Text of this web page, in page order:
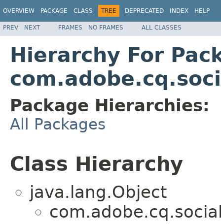
OVERVIEW PACKAGE CLASS TREE DEPRECATED INDEX HELP
PREV NEXT FRAMES NO FRAMES ALL CLASSES
Hierarchy For
Package Hierarchies:
All Packages
Class Hierarchy
java.lang.Object